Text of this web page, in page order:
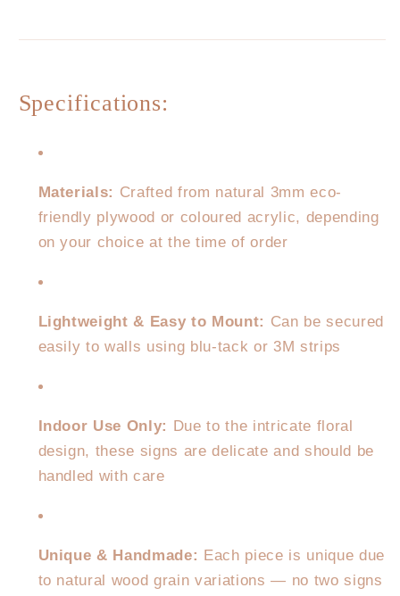
Specifications:
Materials: Crafted from natural 3mm eco-
friendly plywood or coloured acrylic, depending
on your choice at the time of order
Lightweight & Easy to Mount: Can be secured
easily to walls using blu-tack or 3M strips
Indoor Use Only: Due to the intricate floral
design, these signs are delicate and should be
handled with care
Unique & Handmade: Each piece is unique due
to natural wood grain variations — no two signs